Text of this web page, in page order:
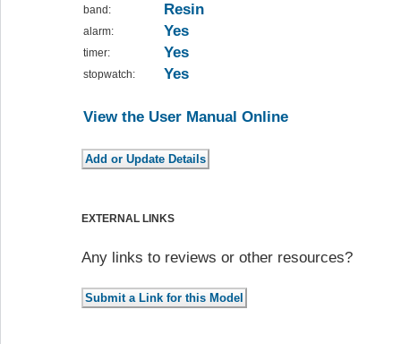
band: Resin
alarm: Yes
timer: Yes
stopwatch: Yes
View the User Manual Online
EXTERNAL LINKS
Any links to reviews or other resources?